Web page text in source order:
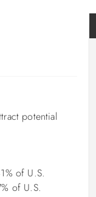
potential
of U.S.
of U.S.